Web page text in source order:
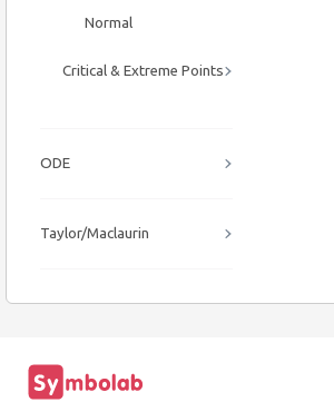
Normal
Critical & Extreme Points
ODE
Taylor/Maclaurin